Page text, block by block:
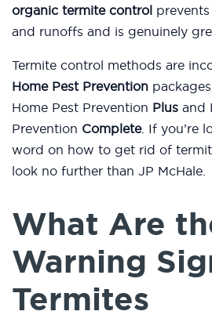
organic termite control
and runoffs and is genuinely
Termite control methods are
Home Pest Prevention
Home Pest Prevention Plus and
Prevention Complete. If you’re
word on how to get rid of
look no further than JP McHale.
What Are
Warning
Termites